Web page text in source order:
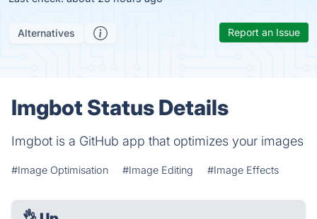
Alternatives Report an Issue
Imgbot Status Details
Imgbot is a GitHub app that optimizes your images
#Image Optimisation #Image Editing #Image Effects